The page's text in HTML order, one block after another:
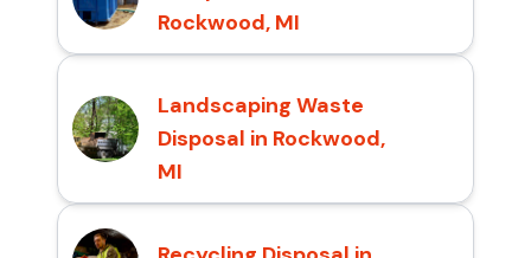
Rockwood, MI
Landscaping Waste
Disposal in Rockwood,
MI